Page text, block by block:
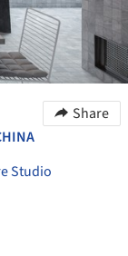
Share
Studio